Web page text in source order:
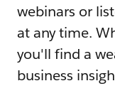
webinars or
at any time.
you'll find a
business